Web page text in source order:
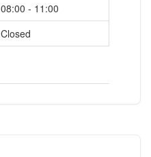
08:00 - 11:00
Closed